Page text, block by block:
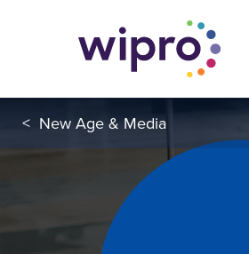
< New Age & Media